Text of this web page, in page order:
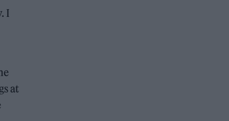
I
at